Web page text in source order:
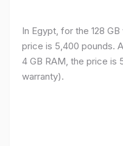
In Egypt, for the 128
price is 5,400 pounds.
4 GB RAM, the price is
warranty).